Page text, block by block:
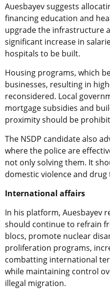
Auesbayev suggests
financing education and
upgrade the infrastructure
significant increase in
hospitals to be built.
Housing programs, which
businesses, resulting in
reconsidered. Local
mortgage subsidies and
proximity should be
The NSDP candidate also
where the police are
not only solving them. It
domestic violence and drug
International affairs
In his platform, Auesbayev
should continue to refrain
blocs, promote nuclear
proliferation programs,
combatting international
while maintaining control
illegal migration.